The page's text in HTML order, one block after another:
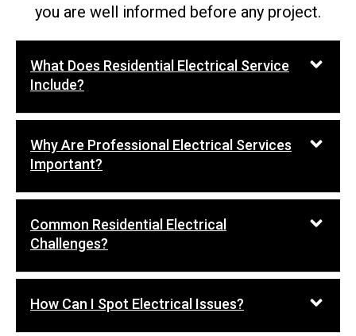
you are well informed before any project.
What Does Residential Electrical Service
Include?
Why Are Professional Electrical Services
Important?
Common Residential Electrical
Challenges?
How Can I Spot Electrical Issues?